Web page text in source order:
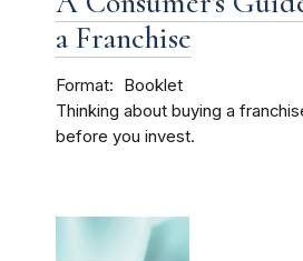
a Franchise
Format
Booklet
Thinking about buying a
before you invest.